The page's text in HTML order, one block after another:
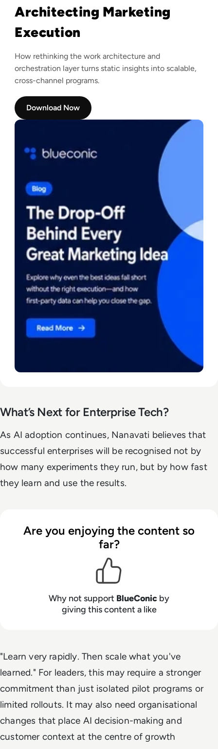
Architecting Marketing
Execution
How rethinking the work architecture and
orchestration layer turns static insights into scalable,
cross-channel programs.
Download Now
What’s Next for Enterprise Tech?
As AI adoption continues, Nanavati believes that
successful enterprises will be recognised not by
how many experiments they run, but by how fast
they learn and use the results.
Are you enjoying the content so
far?
Why not support BlueConic by
giving this content a like
"Learn very rapidly. Then scale what you've
learned." For leaders, this may require a stronger
commitment than just isolated pilot programs or
limited rollouts. It may also need organisational
changes that place AI decision-making and
customer context at the centre of growth